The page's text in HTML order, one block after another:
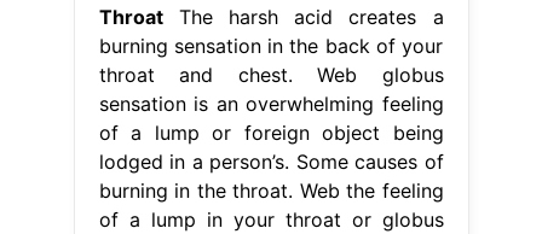
ThroatThe harsh acid creates a
burning sensation in the back of your
throat and chest. Web globus
sensation is an overwhelming feeling
of a lump or foreign object being
lodged in a person’s. Some causes of
burning in the throat. Web the feeling
of a lump in your throat or globus